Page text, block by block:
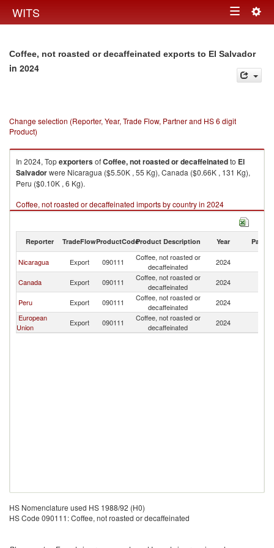
WITS Toggle
Coffee, not roasted or decaffeinated exports to El Salvador
in 2024
Change selection (Reporter, Year, Trade Flow, Partner and HS 6 digit
Product)
In 2024, TopexportersofCoffee, not roasted or decaffeinatedto El
Salvadorwere Nicaragua ($5.50K , 55 Kg), Canada ($0.66K , 131 Kg),
Peru ($0.10K , 6 Kg).
Coffee, not roasted or decaffeinated imports by country in 2024
Reporter TradeFlowProductCodeProduct Description Year Partner
Nicaragua Export 090111
Coffee, not roasted or
decaffeinated
2024
Canada
Export 090111
Coffee, not roasted or
decaffeinated
2024
Peru
Export 090111
Coffee, not roasted or
decaffeinated
2024
European
Union
Export 090111
Coffee, not roasted or
decaffeinated
2024
HS Nomenclature used HS 1988/92 (H0)
HS Code 090111: Coffee, not roasted or decaffeinated